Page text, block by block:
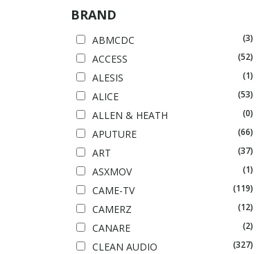
BRAND
ABMCDC (3)
ACCESS (52)
ALESIS (1)
ALICE (53)
ALLEN & HEATH (0)
APUTURE (66)
ART (37)
ASXMOV (1)
CAME-TV (119)
CAMERZ (12)
CANARE (2)
CLEAN AUDIO (327)